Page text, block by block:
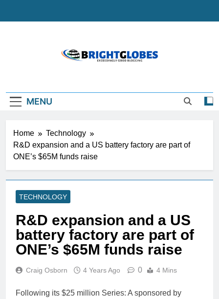
MENU
Home
Technology
R&D expansion and a US battery factory are part of
ONE’s $65M funds raise
TECHNOLOGY
R&D expansion and a US
battery factory are part of
ONE’s $65M funds raise
Craig Osborn 4 Years Ago 0 4 Mins
Following its $25 million Series: A sponsored by